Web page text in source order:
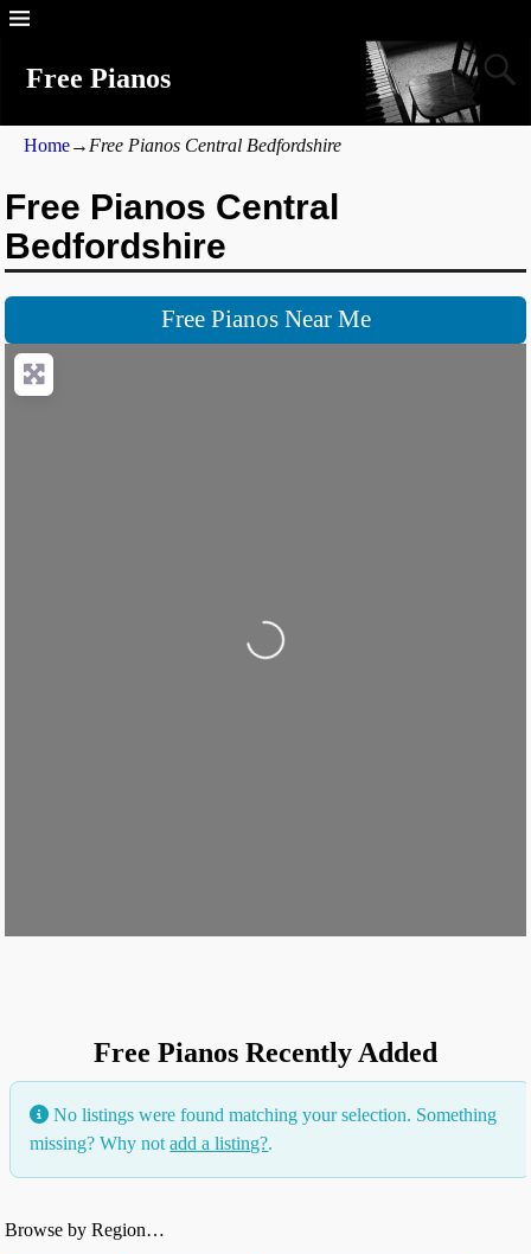
Free Pianos
Home→ Free Pianos Central Bedfordshire
Free Pianos Central
Bedfordshire
Free Pianos Near Me
Loading...
Free Pianos Recently Added
No listings were found matching your selection. Something
missing? Why notadd a listing?.
Browse by Region…